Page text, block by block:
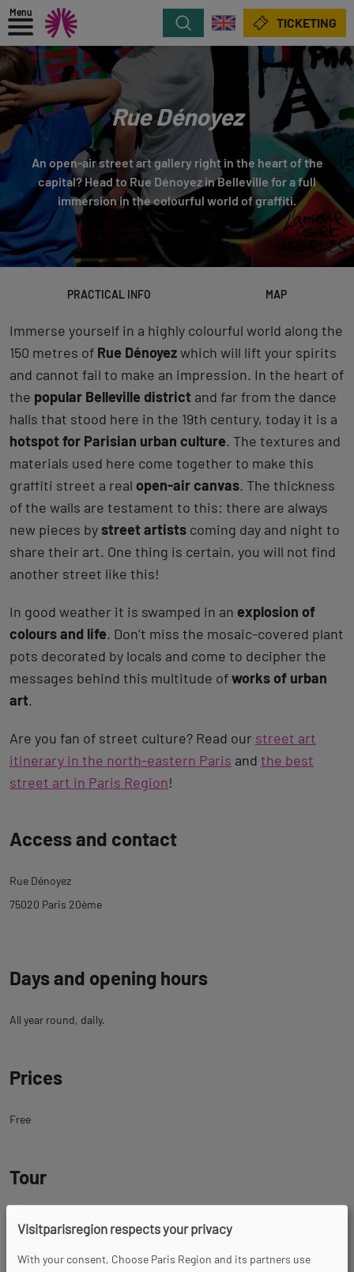
Menu
Search TICKETING
Rue Dénoyez
An open-air street art gallery right in the heart of the
capital? Head to Rue Dénoyez in Belleville for a full
immersion in the colourful world of graffiti.
PRACTICAL INFO MAP
Immerse yourself in a highly colourful world along the
150 metres of Rue Dénoyezwhich will lift your spirits
and cannot fail to make an impression. In the heart of
the popular Belleville district and far from the dance
halls that stood here in the 19th century, today it is a
hotspot for Parisian urban culture. The textures and
materials used here come together to make this
graffiti street a real open-air canvas. The thickness
of the walls are testament to this: there are always
new pieces bystreet artists coming day and night to
share their art. One thing is certain, you will not find
another street like this!
In good weather it is swamped in an explosion of
colours and life. Don’t miss the mosaic-covered plant
pots decorated by locals and come to decipher the
messages behind this multitude ofworks of urban
art.
Are you fan of street culture? Read our street art
itinerary in the north-eastern Paris and the best
street art in Paris Region!
to
description
Access and contact
Rue Dénoyez
75020 Paris 20ème
Days and opening hours
All year round, daily.
Prices
Free
Tour
Visitparisregion respects your privacy
With your consent, Choose Paris Region and its partners use